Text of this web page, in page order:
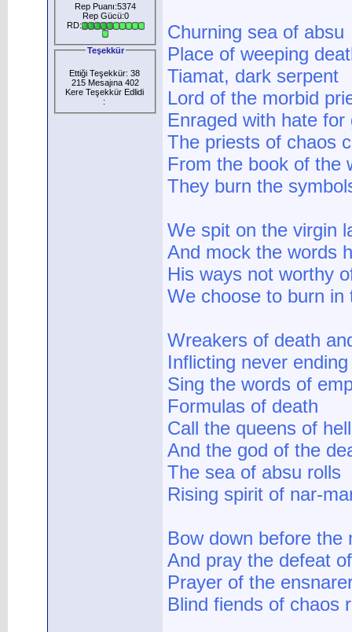
Rep Puanı:5374
Rep Gücü:0
RD:
Teşekkür
Ettiği Teşekkür: 38
215 Mesajına 402
Kere Teşekkür Edlidi
:
Churning sea of absu
Place of weeping
Tiamat, dark serpent
Lord of the morbid
Enraged with hate for
The priests of chaos
From the book of the
They burn the
We spit on the virgin
And mock the words
His ways not worthy
We choose to burn in
Wreakers of death
Inflicting never
Sing the words of
Formulas of death
Call the queens of hell
And the god of the
The sea of absu rolls
Rising spirit of nar-
Bow down before the
And pray the defeat
Prayer of the
Blind fiends of chaos